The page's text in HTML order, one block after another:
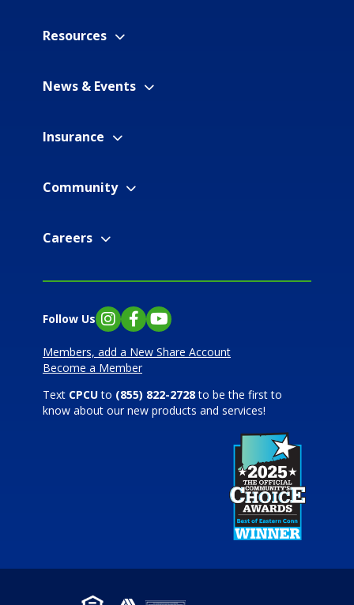
Resources
News & Events
Insurance
Community
Careers
Follow Us Instagram
Facebook
YouTube
Members, add a New Share Account
Become a Member
Text CPCUto (855) 822-2728to be the first to
know about our new products and services!